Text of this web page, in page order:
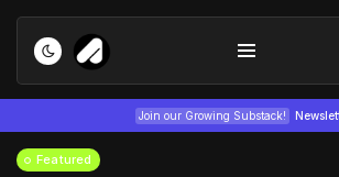
Join our Growing Substack!
Featured